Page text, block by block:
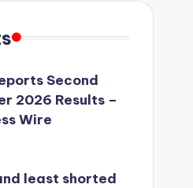
Second
2026 Results –
Wire
least shorted